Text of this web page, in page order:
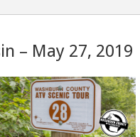
– May 27, 2019